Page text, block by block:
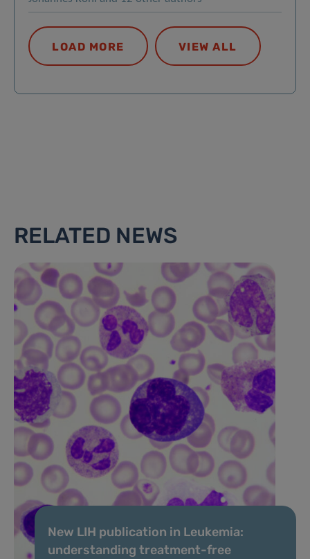
LOAD MORE VIEW ALL
RELATED NEWS
New LIH publication in Leukemia:
understanding treatment-free